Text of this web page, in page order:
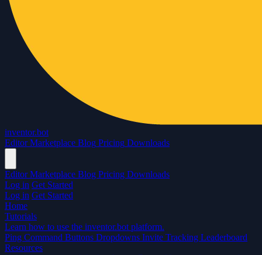
inventor.bot
Editor Marketplace Blog Pricing Downloads
EditorMarketplace Blog Pricing Downloads
Log in Get Started
Log in Get Started
Home
Tutorials
Learn how to use the inventor.bot platform.
Ping Command Buttons Dropdowns Invite Tracking Leaderboard
Resources